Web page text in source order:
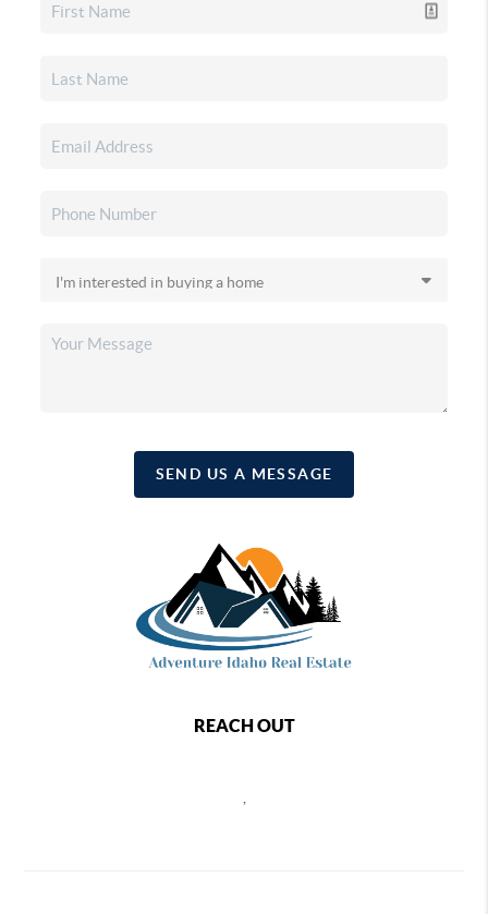
SEND US A MESSAGE
REACH OUT